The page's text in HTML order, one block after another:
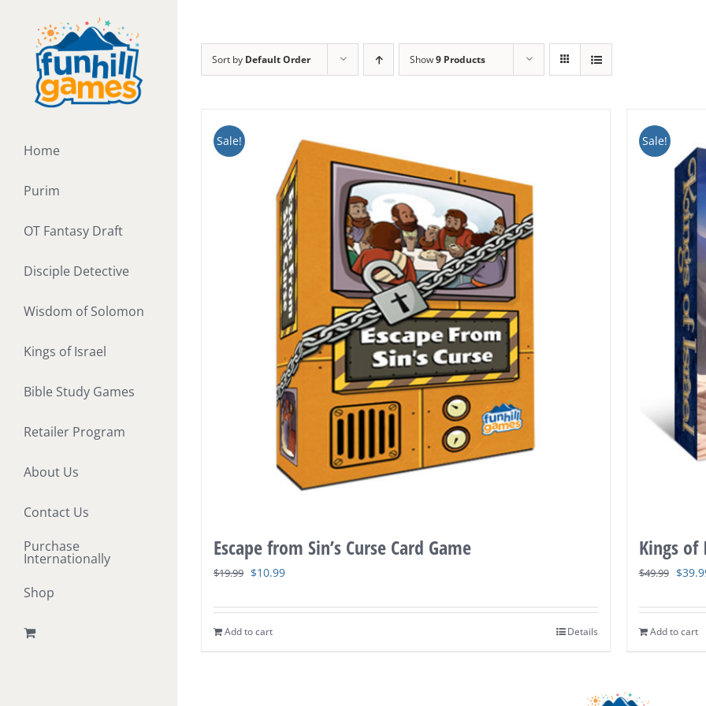
content
Home
Purim
OT Fantasy Draft
Disciple Detective
Wisdom of Solomon
Kings of Israel
Bible Study Games
Retailer Program
About Us
Contact Us
Purchase
Internationally
Shop
Sort by Default Order Show9 Products
Sale!
Escape from Sin’s Curse Card Game
$19.99 Original
was:
$19.99.
$10.99Current
is:
Add to cart Details
Sale!
Kings of
$49.99
was:
$49.99.
$
Add to cart